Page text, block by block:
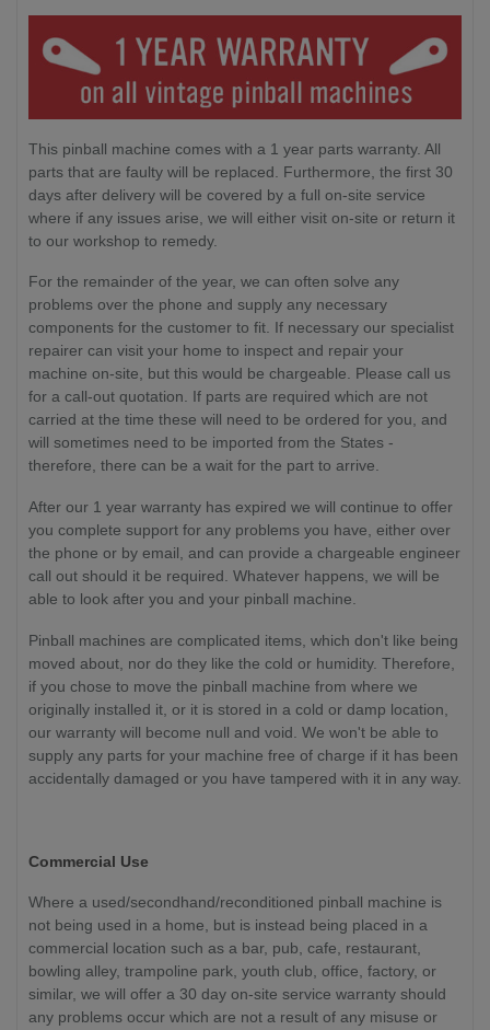
This pinball machine comes with a 1 year parts warranty. All
parts that are faulty will be replaced. Furthermore, the first 30
days after delivery will be covered by a full on-site service
where if any issues arise, we will either visit on-site or return it
to our workshop to remedy.
For the remainder of the year, we can often solve any
problems over the phone and supply any necessary
components for the customer to fit. If necessary our specialist
repairer can visit your home to inspect and repair your
machine on-site, but this would be chargeable. Please call us
for a call-out quotation. If parts are required which are not
carried at the time these will need to be ordered for you, and
will sometimes need to be imported from the States -
therefore, there can be a wait for the part to arrive.
After our 1 year warranty has expired we will continue to offer
you complete support for any problems you have, either over
the phone or by email, and can provide a chargeable engineer
call out should it be required. Whatever happens, we will be
able to look after you and your pinball machine.
Pinball machines are complicated items, which don't like being
moved about, nor do they like the cold or humidity. Therefore,
if you chose to move the pinball machine from where we
originally installed it, or it is stored in a cold or damp location,
our warranty will become null and void. We won't be able to
supply any parts for your machine free of charge if it has been
accidentally damaged or you have tampered with it in any way.
Commercial Use
Where a used/secondhand/reconditioned pinball machine is
not being used in a home, but is instead being placed in a
commercial location such as a bar, pub, cafe, restaurant,
bowling alley, trampoline park, youth club, office, factory, or
similar, we will offer a 30 day on-site service warranty should
any problems occur which are not a result of any misuse or